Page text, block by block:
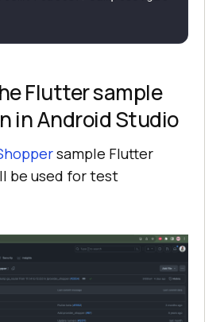
Flutter sample
in Android Studio
sample Flutter
be used for test